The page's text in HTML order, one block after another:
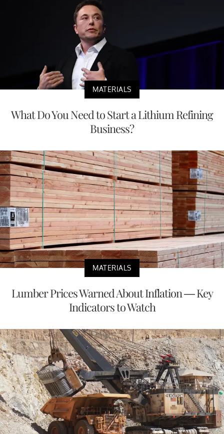
MATERIALS
What Do You Need to Start a Lithium Refining
Business?
MATERIALS
Lumber Prices Warned About Inflation — Key
Indicators to Watch